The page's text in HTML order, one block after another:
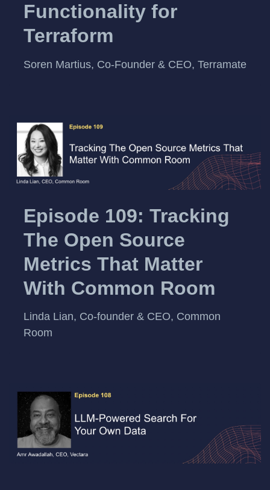
Functionality for
Terraform
Soren Martius, Co-Founder & CEO, Terramate
Episode 109: Tracking
The Open Source
Metrics That Matter
With Common Room
Linda Lian, Co-founder & CEO, Common
Room